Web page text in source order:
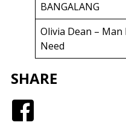
BANGALANG
Olivia Dean – Man I
Need
SHARE